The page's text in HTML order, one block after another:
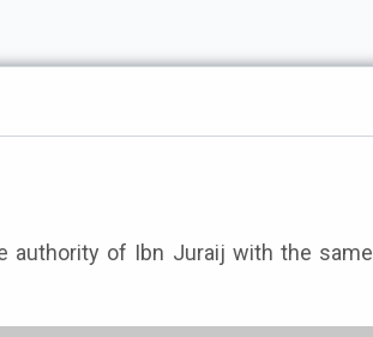
authority of Ibn Juraij with the same